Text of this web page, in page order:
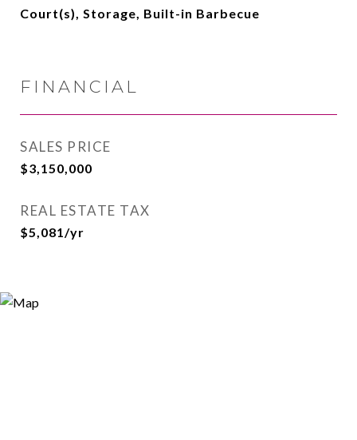
Court(s), Storage, Built-in Barbecue
FINANCIAL
SALES PRICE
$3,150,000
REAL ESTATE TAX
$5,081/yr